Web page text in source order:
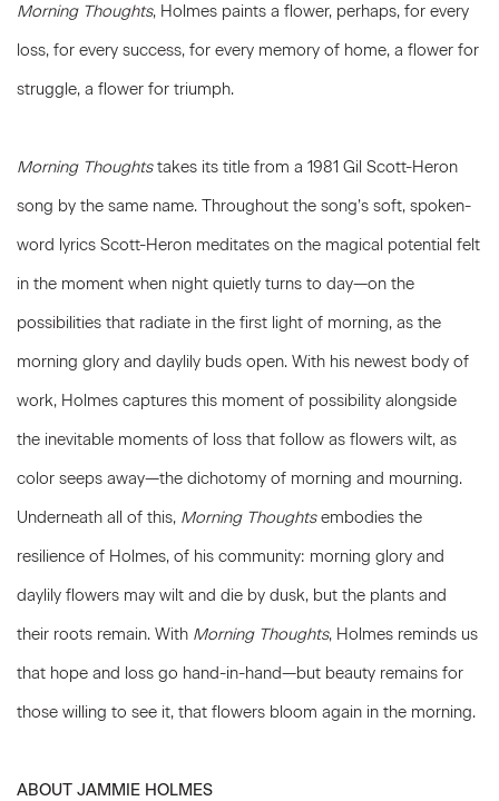
Morning Thoughts, Holmes paints a flower, perhaps, for every
loss, for every success, for every memory of home, a flower for
struggle, a flower for triumph.
Morning Thoughtstakes its title from a 1981 Gil Scott-Heron
song by the same name. Throughout the song’s soft, spoken-
word lyrics Scott-Heron meditates on the magical potential felt
in the moment when night quietly turns to day—on the
possibilities that radiate in the first light of morning, as the
morning glory and daylily buds open. With his newest body of
work, Holmes captures this moment of possibility alongside
the inevitable moments of loss that follow as flowers wilt, as
color seeps away—the dichotomy of morning and mourning.
Underneath all of this, Morning Thoughtsembodies the
resilience of Holmes, of his community: morning glory and
daylily flowers may wilt and die by dusk, but the plants and
their roots remain. With Morning Thoughts, Holmes reminds us
that hope and loss go hand-in-hand—but beauty remains for
those willing to see it, that flowers bloom again in the morning.
ABOUT JAMMIE HOLMES